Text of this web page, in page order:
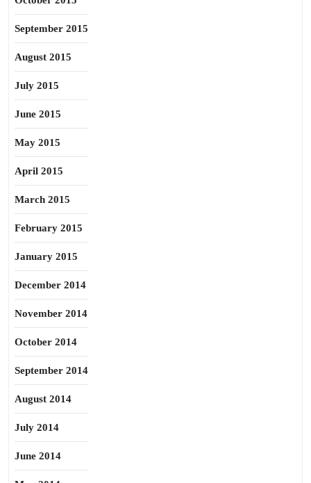
September 2015
August 2015
July 2015
June 2015
May 2015
April 2015
March 2015
February 2015
January 2015
December 2014
November 2014
October 2014
September 2014
August 2014
July 2014
June 2014